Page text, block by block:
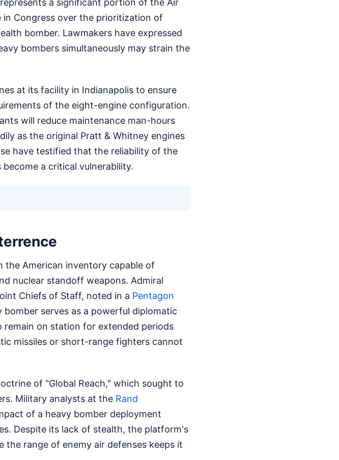
a significant portion of the Air
Congress over the prioritization of
bomber. Lawmakers have expressed
bombers simultaneously may strain the
at its facility in Indianapolis to ensure
of the eight-engine configuration.
will reduce maintenance man-hours
as the original Pratt & Whitney engines
have testified that the reliability of the
a critical vulnerability.
American inventory capable of
nuclear standoff weapons. Admiral
Chiefs of Staff, noted in a Pentagon
serves as a powerful diplomatic
on station for extended periods
missiles or short-range fighters cannot
of "Global Reach," which sought to
Military analysts at the Rand
of a heavy bomber deployment
Despite its lack of stealth, the platform's
the range of enemy air defenses keeps it